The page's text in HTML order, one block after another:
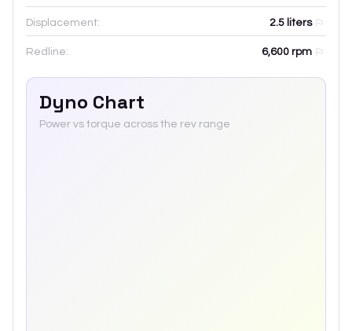
Displacement: 2.5 liters
Redline: 6,600 rpm
Dyno Chart
Power vs torque across the rev range